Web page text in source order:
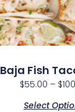
Baja Fish
$55.00 – $
Select